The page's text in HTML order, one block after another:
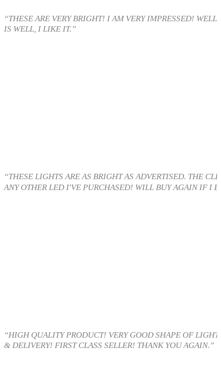
“THESE ARE VERY BRIGHT! I AM VERY IMPRESSED!
IS WELL, I LIKE IT.”
“THESE LIGHTS ARE AS BRIGHT AS ADVERTISED. THE
ANY OTHER LED I'VE PURCHASED! WILL BUY AGAIN IF I
“HIGH QUALITY PRODUCT! VERY GOOD SHAPE OF
& DELIVERY! FIRST CLASS SELLER! THANK YOU AGAIN.”